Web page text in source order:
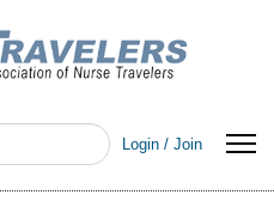
Login / Join